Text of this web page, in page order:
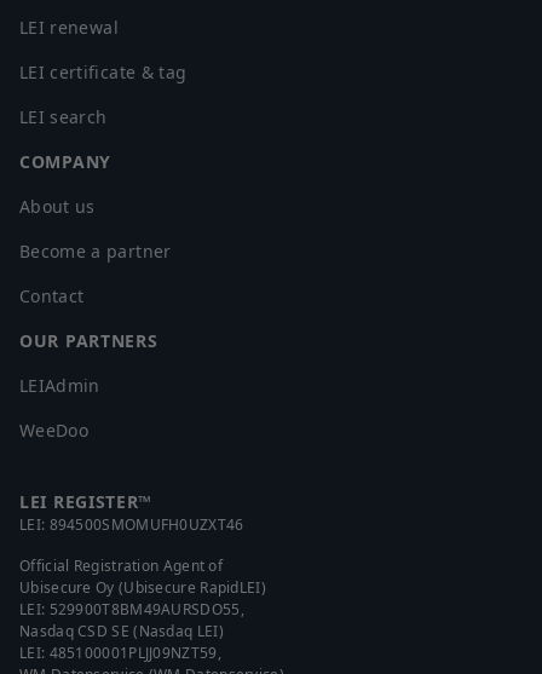
LEI renewal
LEI certificate & tag
LEI search
COMPANY
About us
Become a partner
Contact
OUR PARTNERS
LEIAdmin
WeeDoo
LEI REGISTER™
LEI: 894500SMOMUFH0UZXT46
Official Registration Agent of
Ubisecure Oy (Ubisecure RapidLEI)
LEI: 529900T8BM49AURSDO55,
Nasdaq CSD SE (Nasdaq LEI)
LEI: 485100001PLJJ09NZT59,